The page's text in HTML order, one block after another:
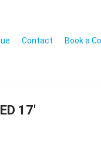
Contact Book a
17′